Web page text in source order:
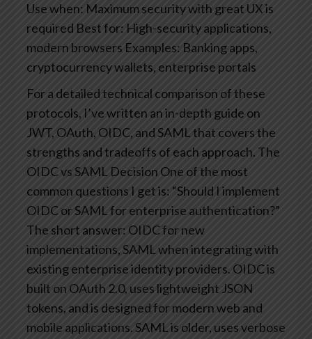
Use when: Maximum security with great UX is
required Best for: High-security applications,
modern browsers Examples: Banking apps,
cryptocurrency wallets, enterprise portals
For a detailed technical comparison of these
protocols, I’ve written an in-depth guide on
JWT, OAuth, OIDC, and SAML that covers the
strengths and tradeoffs of each approach. The
OIDC vs SAML Decision One of the most
common questions I get is: “Should I implement
OIDC or SAML for enterprise authentication?”
The short answer: OIDC for new
implementations, SAML when integrating with
existing enterprise identity providers. OIDC is
built on OAuth 2.0, uses lightweight JSON
tokens, and is designed for modern web and
mobile applications. SAML is older, uses verbose